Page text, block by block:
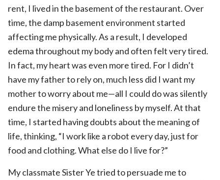
rent, I lived in the basement of the restaurant. Over
time, the damp basement environment started
affecting me physically. As a result, I developed
edema throughout my body and often felt very tired.
In fact, my heart was even more tired. For I didn’t
have my father to rely on, much less did I want my
mother to worry about me—all I could do was silently
endure the misery and loneliness by myself. At that
time, I started having doubts about the meaning of
life, thinking, “I work like a robot every day, just for
food and clothing. What else do I live for?”
My classmate Sister Ye tried to persuade me to